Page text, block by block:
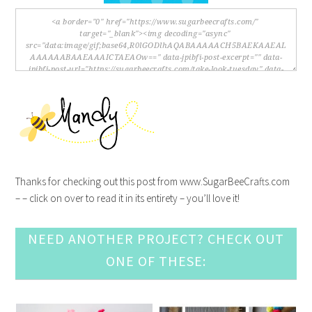
Thanks for checking out this post from www.SugarBeeCrafts.com
– – click on over to read it in its entirety – you’ll love it!
NEED ANOTHER PROJECT? CHECK OUT
ONE OF THESE: